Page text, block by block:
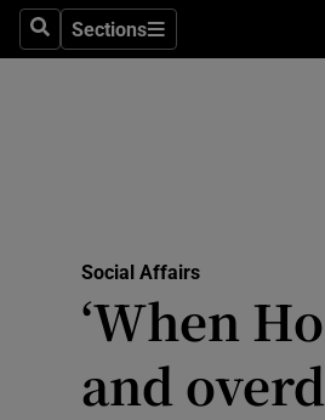
SearchSections
Sections
Social Affairs
‘When
and